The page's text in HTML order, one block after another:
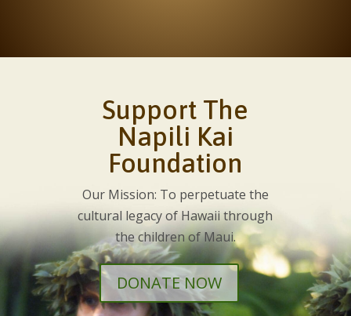
Support The
Napili Kai
Foundation
Our Mission: To perpetuate the
cultural legacy of Hawaii through
the children of Maui.
DONATE NOW